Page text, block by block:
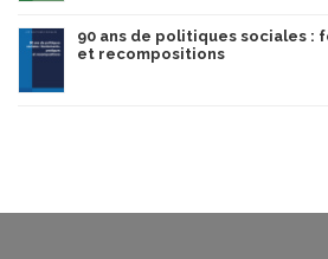
90 ans de politiques sociales :
et recompositions